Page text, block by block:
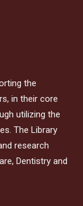
the
in their core
utilizing the
The Library
research
Dentistry and